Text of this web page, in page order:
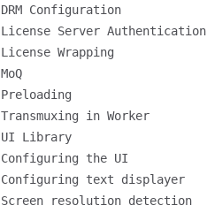
DRM Configuration
License Server Authentication
License Wrapping
MoQ
Preloading
Transmuxing in Worker
UI Library
Configuring the UI
Configuring text displayer
Screen resolution detection